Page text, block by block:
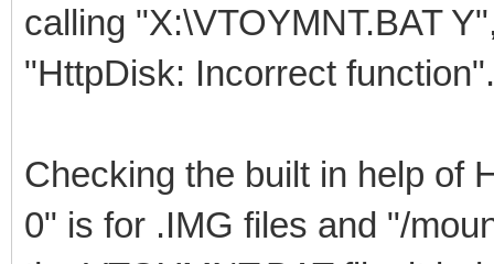
calling "X:\VTOYMNT.BAT
"HttpDisk: Incorrect function".
Checking the built in help of
0" is for .IMG files and "/